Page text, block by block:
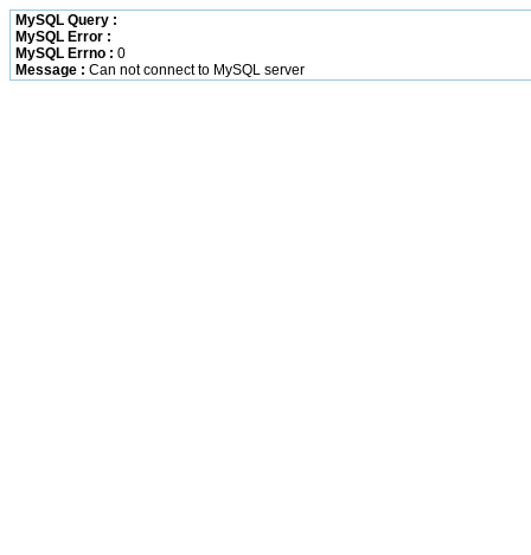
MySQL Query :
MySQL Error :
MySQL Errno : 0
Message : Can not connect to MySQL server